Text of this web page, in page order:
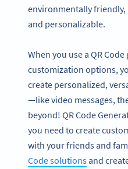
environmentally friendly,
and personalizable.
When you use a QR
customization options,
create personalized,
—like video messages,
beyond! QR Code
you need to create
with your friends and
Code solutionsand